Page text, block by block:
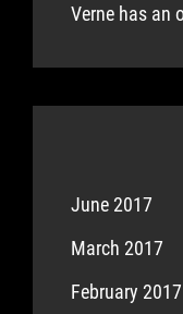
Verne has an
June 2017
March 2017
February 2017